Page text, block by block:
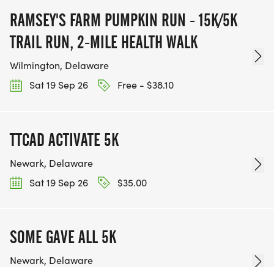
RAMSEY'S FARM PUMPKIN RUN - 15K/5K
TRAIL RUN, 2-MILE HEALTH WALK
Wilmington, Delaware
Sat 19 Sep 26
Free - $38.10
TTCAD ACTIVATE 5K
Newark, Delaware
Sat 19 Sep 26
$35.00
SOME GAVE ALL 5K
Newark, Delaware